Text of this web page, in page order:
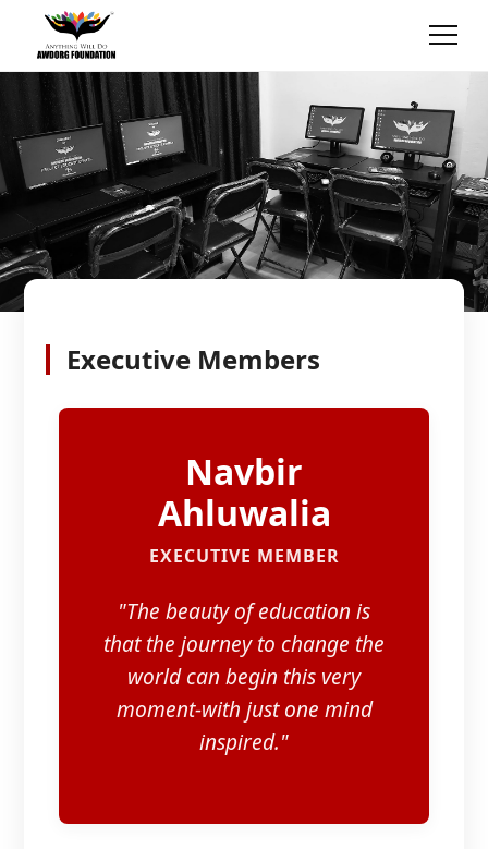
Executive Members
Navbir
Ahluwalia
EXECUTIVE MEMBER
"The beauty of education is
that the journey to change the
world can begin this very
moment-with just one mind
inspired."